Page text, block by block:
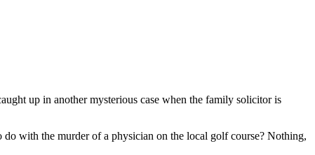
up in another mysterious case when the family solicitor is
do with the murder of a physician on the local golf course? Nothing,